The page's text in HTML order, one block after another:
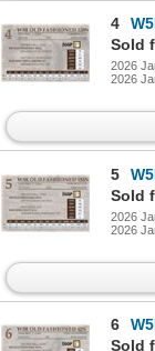
4
Sold
2026
2026
5
Sold
2026
2026
6
Sold